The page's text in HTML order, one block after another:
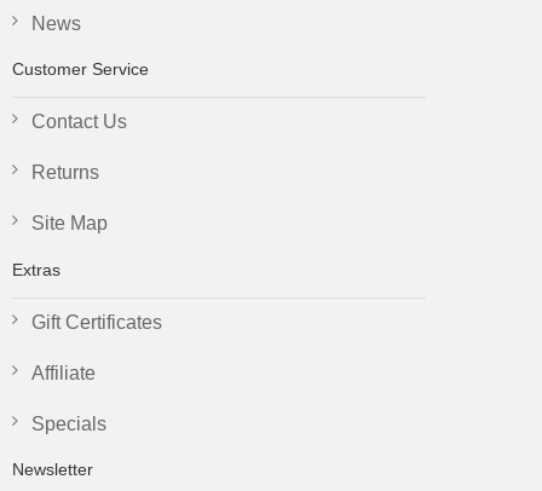
News
Customer Service
Contact Us
Returns
Site Map
Extras
Gift Certificates
Affiliate
Specials
Newsletter